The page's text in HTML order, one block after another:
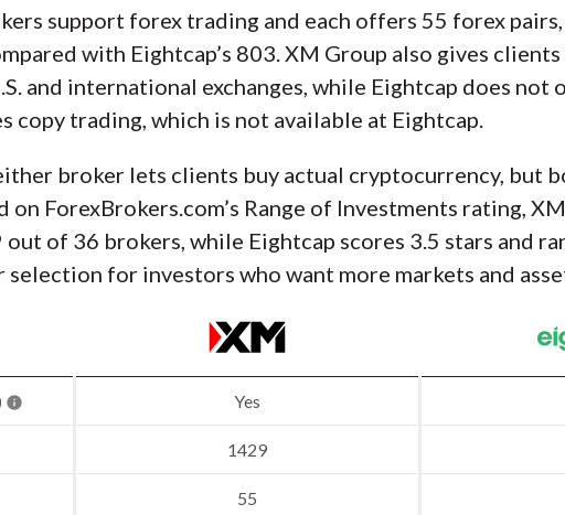
support forex trading and each offers 55 forex
with Eightcap’s 803. XM Group also gives clients
and international exchanges, while Eightcap does not
copy trading, which is not available at Eightcap.
broker lets clients buy actual cryptocurrency, but
on ForexBrokers.com’s Range of Investments rating,
of 36 brokers, while Eightcap scores 3.5 stars and
for investors who want more markets and
Yes
1429
55